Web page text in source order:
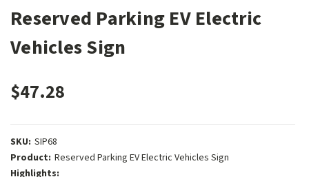
Reserved Parking EV Electric
Vehicles Sign
$47.28
SKU: SIP68
Product: Reserved Parking EV Electric Vehicles Sign
Highlights: